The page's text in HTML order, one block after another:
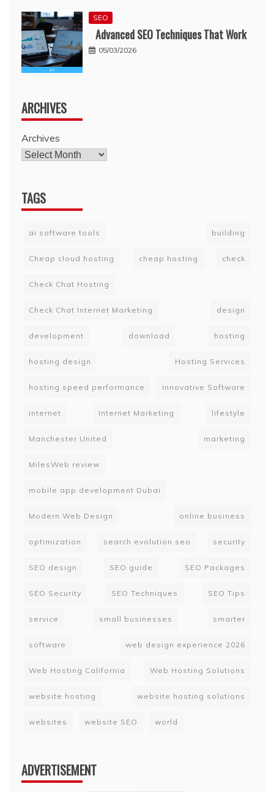
SEO
Advanced SEO Techniques That Work
05/03/2026
ARCHIVES
Archives
TAGS
ai software tools building
Cheap cloud hosting cheap hosting check
Check Chat Hosting
Check Chat Internet Marketing design
development download hosting
hosting design Hosting Services
hosting speed performance Innovative Software
internet Internet Marketing lifestyle
Manchester United marketing
MilesWeb review
mobile app development Dubai
Modern Web Design online business
optimization search evolution seo security
SEO design SEO guide SEO Packages
SEO Security SEO Techniques SEO Tips
service small businesses smarter
software web design experience 2026
Web Hosting California Web Hosting Solutions
website hosting website hosting solutions
websites website SEO world
ADVERTISEMENT